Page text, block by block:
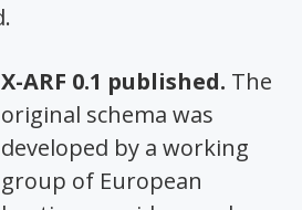
X-ARF 0.1 published. The
original schema was
developed by a working
group of European